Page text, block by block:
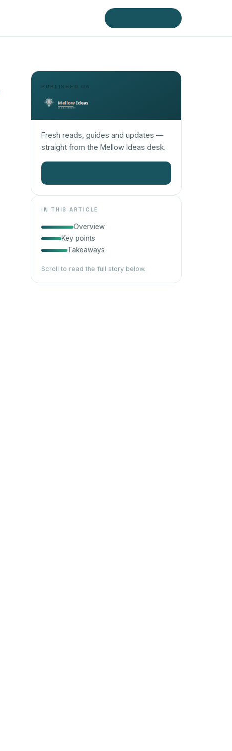
PUBLISHED ON
Fresh reads, guides and updates —
straight from the Mellow Ideas desk.
IN THIS ARTICLE
Overview
Key points
Takeaways
Scroll to read the full story below.